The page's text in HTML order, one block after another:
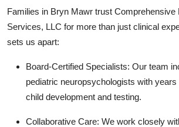
Families in Bryn Mawr trust Comprehensive
Services, LLC for more than just clinical
sets us apart:
Board-Certified Specialists: Our team
pediatric neuropsychologists with
child development and testing.
Collaborative Care: We work closely